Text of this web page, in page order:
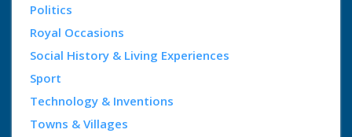
Politics
Royal Occasions
Social History & Living Experiences
Sport
Technology & Inventions
Towns & Villages